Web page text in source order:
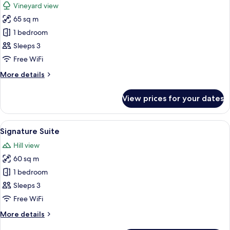
photos
for
Luxury
Suite
Vineyard view
65 sq m
1 bedroom
Sleeps 3
Free WiFi
More details
More
Suite
View prices for your dates
View
all
photos
for
Signature
Suite
A bedroom with a canopy bed, two
7
Signature Suite
Hill view
60 sq m
1 bedroom
Sleeps 3
Free WiFi
More details
More